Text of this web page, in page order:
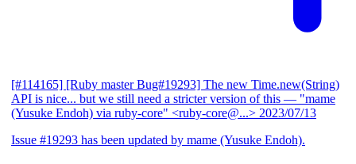
[#114165] [Ruby master Bug#19293] The new Time.new(String)
API is nice... but we still need a stricter version of this — "mame
(Yusuke Endoh) via ruby-core" <ruby-core@...> 2023/07/13
Issue #19293 has been updated by mame (Yusuke Endoh).